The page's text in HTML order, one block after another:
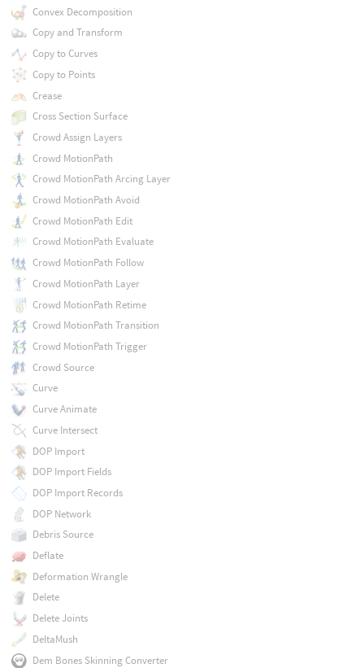
Convex Decomposition
Copy and Transform
Copy to Curves
Copy to Points
Crease
Cross Section Surface
Crowd Assign Layers
Crowd MotionPath
Crowd MotionPath Arcing Layer
Crowd MotionPath Avoid
Crowd MotionPath Edit
Crowd MotionPath Evaluate
Crowd MotionPath Follow
Crowd MotionPath Layer
Crowd MotionPath Retime
Crowd MotionPath Transition
Crowd MotionPath Trigger
Crowd Source
Curve
Curve Animate
Curve Intersect
DOP Import
DOP Import Fields
DOP Import Records
DOP Network
Debris Source
Deflate
Deformation Wrangle
Delete
Delete Joints
DeltaMush
Dem Bones Skinning Converter